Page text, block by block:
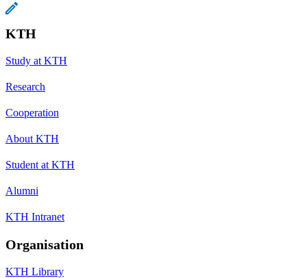
KTH
Study at KTH
Research
Cooperation
About KTH
Student at KTH
Alumni
KTH Intranet
Organisation
KTH Library